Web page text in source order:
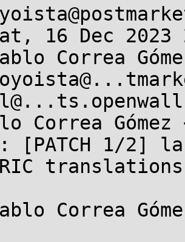
16 Dec 2023
Correa
Correa
[PATCH 1/2]
translations
Correa